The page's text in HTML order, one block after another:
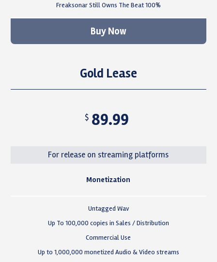
Freaksonar Still Owns The Beat 100%
Buy Now
Gold Lease
$ 89.99
For release on streaming platforms
Monetization
Untagged Wav
Up To 100,000 copies in Sales / Distribution
Commercial Use
Up to 1,000,000 monetized Audio & Video streams